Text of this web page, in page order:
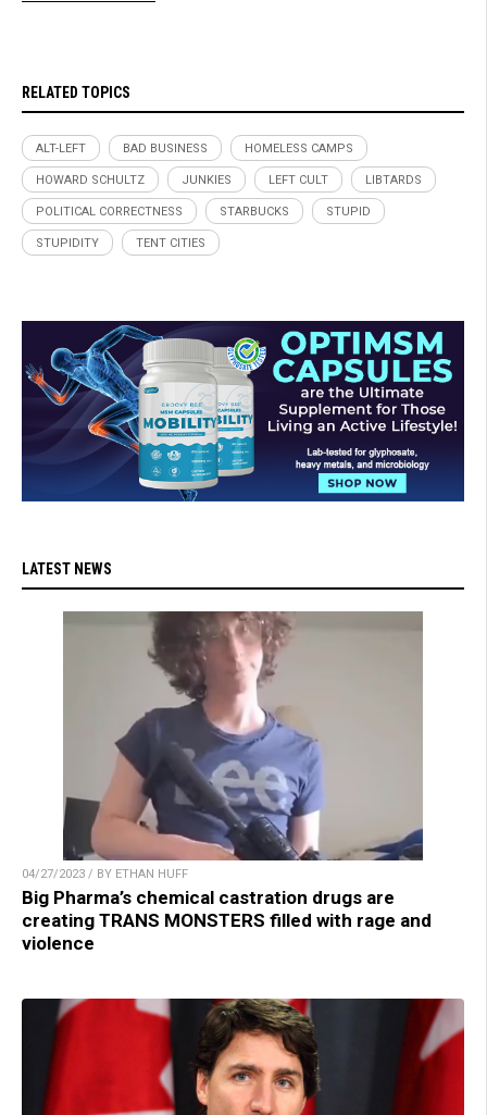
RELATED TOPICS
ALT-LEFT BAD BUSINESS HOMELESS CAMPS
HOWARD SCHULTZ JUNKIES LEFT CULT LIBTARDS
POLITICAL CORRECTNESS STARBUCKS STUPID
STUPIDITY TENT CITIES
LATEST NEWS
04/27/2023 / BY ETHAN HUFF
Big Pharma’s chemical castration drugs are
creating TRANS MONSTERS filled with rage and
violence